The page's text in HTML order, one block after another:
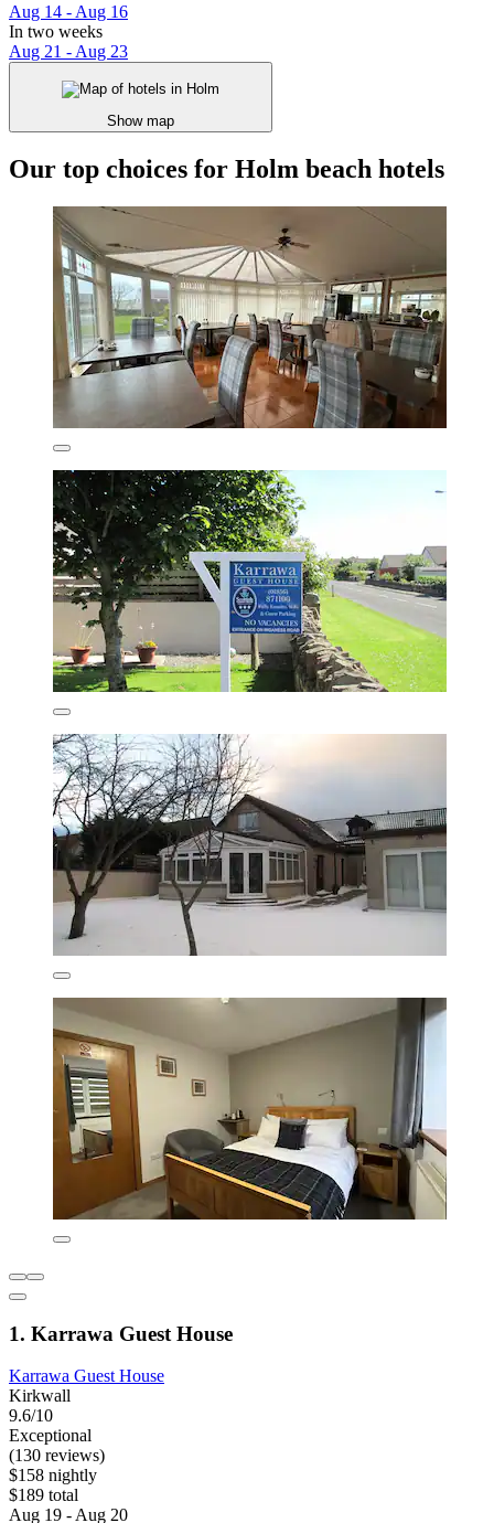
Aug 14 - Aug 16
In two weeks
Aug 21 - Aug 23
Show map
Our top choices for Holm beach hotels
1. Karrawa Guest House
Karrawa Guest House
Kirkwall
9.6/10
Exceptional
(130 reviews)
$158 nightly
$189 total
Aug 19 - Aug 20